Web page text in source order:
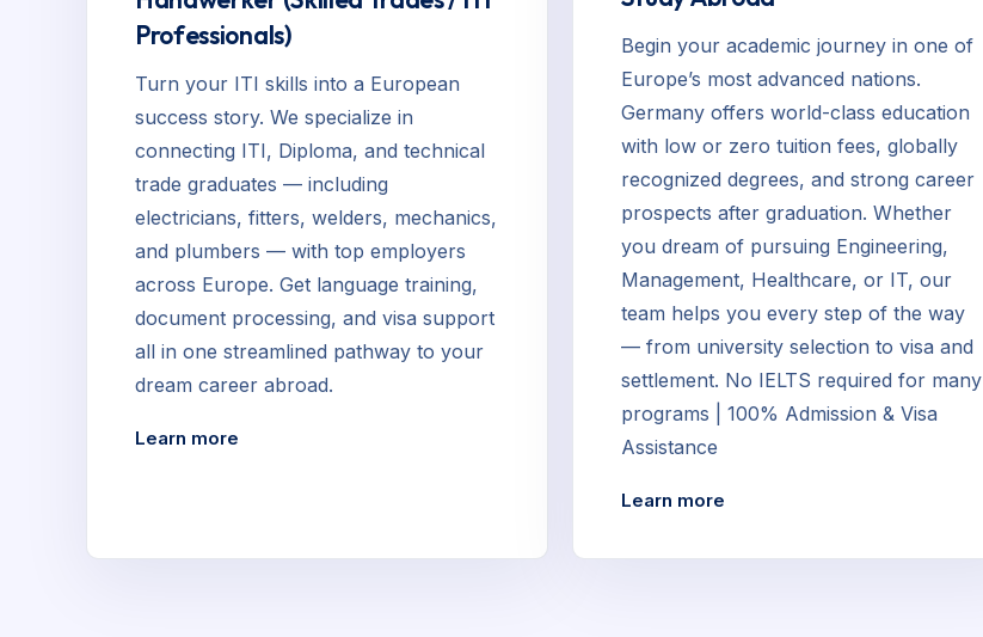
Professionals)
Turn your ITI skills into a European
success story. We specialize in
connecting ITI, Diploma, and technical
trade graduates — including
electricians, fitters, welders, mechanics,
and plumbers — with top employers
across Europe. Get language training,
document processing, and visa support
all in one streamlined pathway to your
dream career abroad.
Learn more
Begin your academic journey in one of
Europe’s most advanced nations.
Germany offers world-class education
with low or zero tuition fees, globally
recognized degrees, and strong career
prospects after graduation. Whether
you dream of pursuing Engineering,
Management, Healthcare, or IT, our
team helps you every step of the way
— from university selection to visa and
settlement. No IELTS required for many
programs | 100% Admission & Visa
Assistance
Learn more